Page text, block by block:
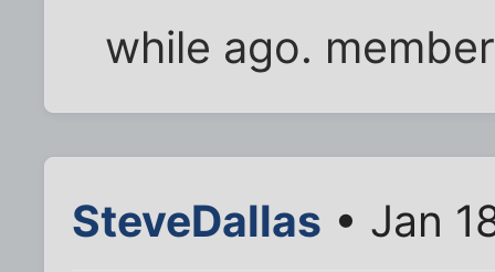
while ago.
SteveDallas • Jan